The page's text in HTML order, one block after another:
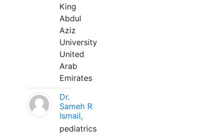
King
Abdul
Aziz
University
United
Arab
Emirates
Dr.
Sameh R
Ismail,
pediatrics